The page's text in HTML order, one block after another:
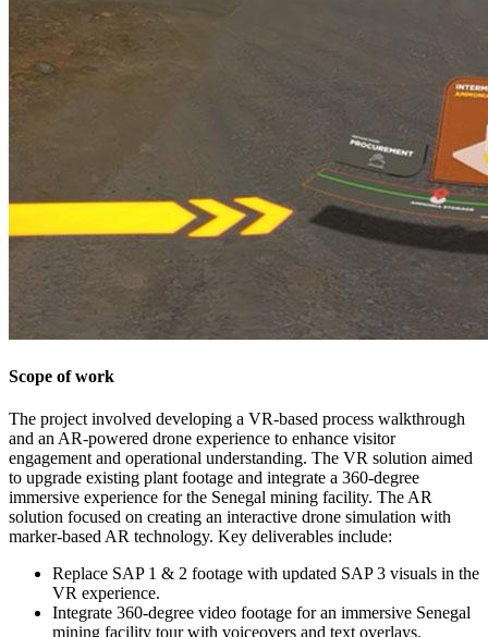
Scope of work
The project involved developing a VR-based process walkthrough
and an AR-powered drone experience to enhance visitor
engagement and operational understanding. The VR solution aimed
to upgrade existing plant footage and integrate a 360-degree
immersive experience for the Senegal mining facility. The AR
solution focused on creating an interactive drone simulation with
marker-based AR technology. Key deliverables include:
Replace SAP 1 & 2 footage with updated SAP 3 visuals in the
VR experience.
Integrate 360-degree video footage for an immersive Senegal
mining facility tour with voiceovers and text overlays.